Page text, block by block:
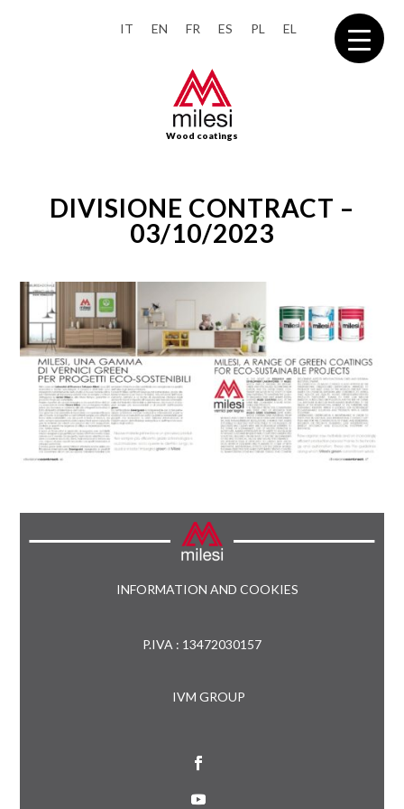
IT EN FR ES PL EL
Wood coatings
DIVISIONE CONTRACT –
03/10/2023
INFORMATION AND COOKIES
P.IVA : 13472030157
IVM GROUP